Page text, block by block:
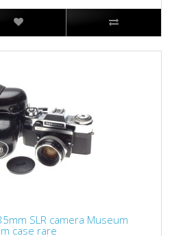
SLR camera Museum
case rare